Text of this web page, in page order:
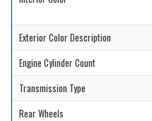
Exterior Color Description
Engine Cylinder Count
Transmission Type
Rear Wheels